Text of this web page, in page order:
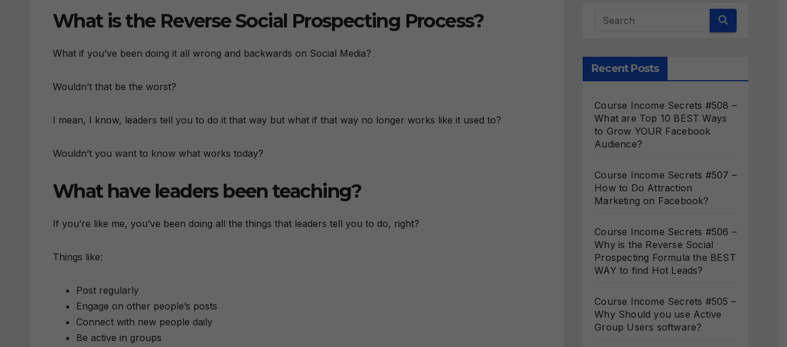
What is the Reverse Social Prospecting Process?
What if you’ve been doing it all wrong and backwards on Social Media?
Wouldn’t that be the worst?
I mean, I know, leaders tell you to do it that way but what if that way no longer works like it used to?
Wouldn’t you want to know what works today?
What have leaders been teaching?
If you’re like me, you’ve been doing all the things that leaders tell you to do, right?
Things like:
Post regularly
Engage on other people’s posts
Connect with new people daily
Be active in groups
Recent Posts
Course Income Secrets #508 –
What are Top 10 BEST Ways
to Grow YOUR Facebook
Audience?
Course Income Secrets #507 –
How to Do Attraction
Marketing on Facebook?
Course Income Secrets #506 –
Why is the Reverse Social
Prospecting Formula the BEST
WAY to find Hot Leads?
Course Income Secrets #505 –
Why Should you use Active
Group Users software?